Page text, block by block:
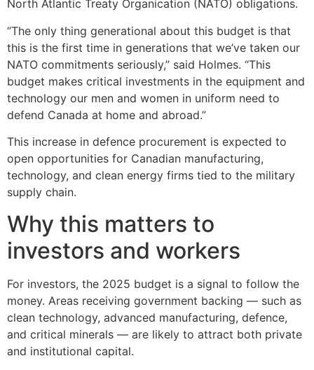
North Atlantic Treaty Organication (NATO) obligations.
“The only thing generational about this budget is that
this is the first time in generations that we’ve taken our
NATO commitments seriously,” said Holmes. “This
budget makes critical investments in the equipment and
technology our men and women in uniform need to
defend Canada at home and abroad.”
This increase in defence procurement is expected to
open opportunities for Canadian manufacturing,
technology, and clean energy firms tied to the military
supply chain.
Why this matters to
investors and workers
For investors, the 2025 budget is a signal to follow the
money. Areas receiving government backing — such as
clean technology, advanced manufacturing, defence,
and critical minerals — are likely to attract both private
and institutional capital.